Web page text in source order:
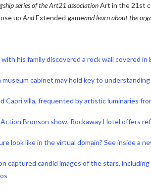
series of the Art21 associationArt in the 21st
up AndExtended gameand learn about the
his family discovered a rock wall covered in
cabinet may hold key to
Capri villa, frequented by artistic luminaries
Bronson show, Rockaway Hotel offers
look like in the virtual domain? See inside a
captured candid images of the stars,